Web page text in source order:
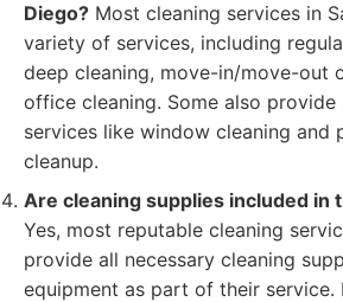
Diego? Most cleaning services in
variety of services, including
deep cleaning, move-in/move-out
office cleaning. Some also provide
services like window cleaning and
cleanup.
Are cleaning supplies included in
Yes, most reputable cleaning
provide all necessary cleaning
equipment as part of their service.